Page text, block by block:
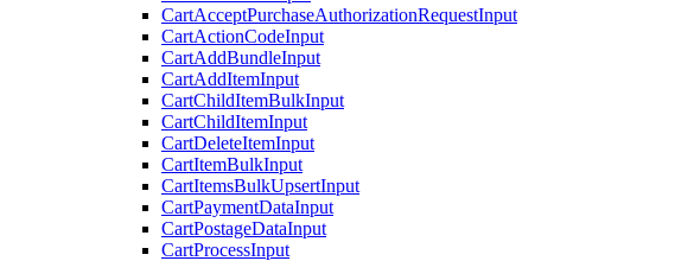
CartAcceptPurchaseAuthorizationRequestInput
CartActionCodeInput
CartAddBundleInput
CartAddItemInput
CartChildItemBulkInput
CartChildItemInput
CartDeleteItemInput
CartItemBulkInput
CartItemsBulkUpsertInput
CartPaymentDataInput
CartPostageDataInput
CartProcessInput